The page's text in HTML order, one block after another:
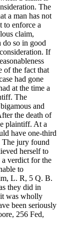
The
a man has not
to enforce a
claim,
do so in good
If
of the fact that
had gone
at the time a
The
and
the death of
plaintiff. At a
have one-third
The jury found
herself to
a verdict for the
to
L. R, 5 Q. B.
they did in
was wholly
been seriously
256 Fed,